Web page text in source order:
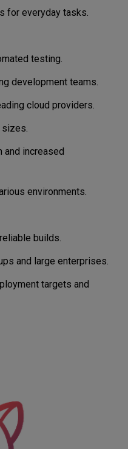
for everyday tasks.
testing.
development teams.
cloud providers.
and increased
environments.
builds.
and large enterprises.
targets and